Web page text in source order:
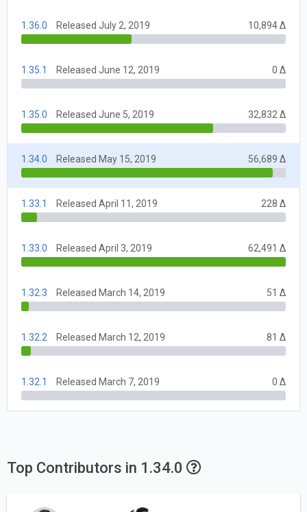
1.36.0 Released July 2, 2019 10,894 Δ
1.35.1 Released June 12, 2019 0 Δ
1.35.0 Released June 5, 2019 32,832 Δ
1.34.0 Released May 15, 2019 56,689 Δ
1.33.1 Released April 11, 2019 228 Δ
1.33.0 Released April 3, 2019 62,491 Δ
1.32.3 Released March 14, 2019 51 Δ
1.32.2 Released March 12, 2019 81 Δ
1.32.1 Released March 7, 2019 0 Δ
Top Contributors in 1.34.0